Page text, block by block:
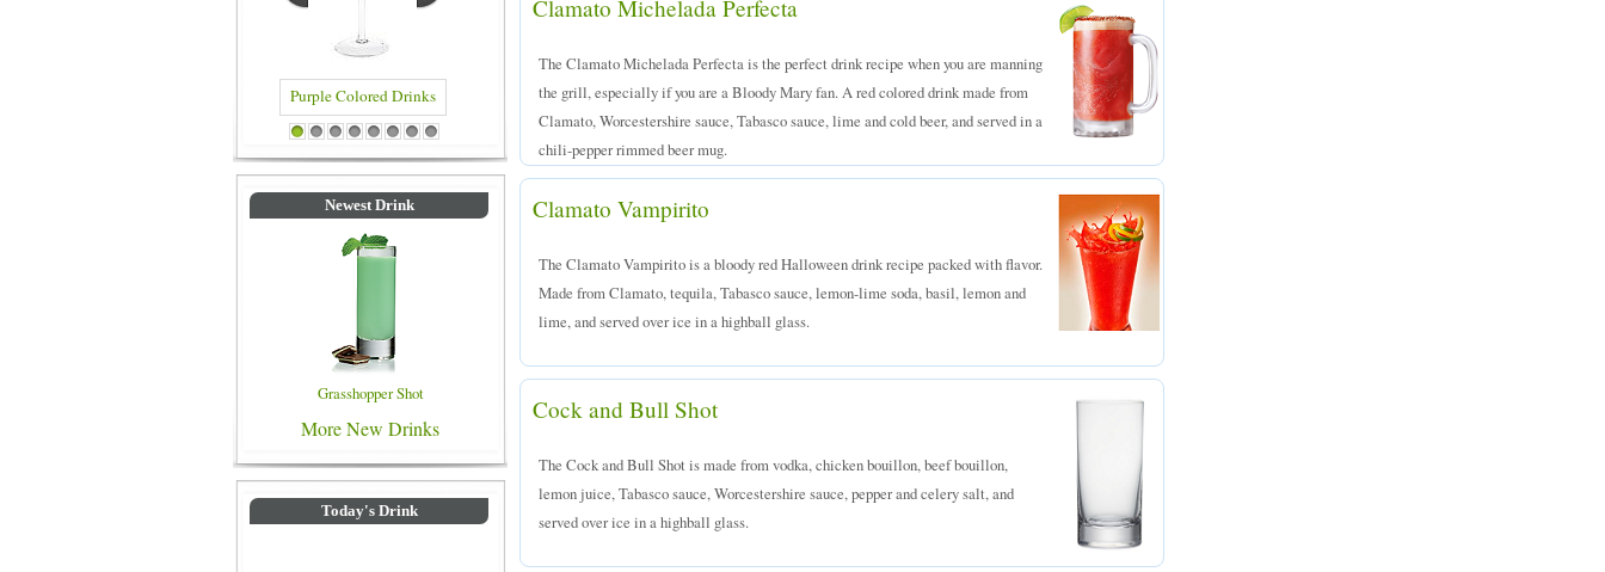
Blue Colored Drinks
1 2 3 4 5 6 7 8
Newest Drink
Grasshopper Shot
More New Drinks
Today's Drink
Clamato Michelada Perfecta
The Clamato Michelada Perfecta is the perfect drink recipe when you are manning
the grill, especially if you are a Bloody Mary fan. A red colored drink made from
Clamato, Worcestershire sauce, Tabasco sauce, lime and cold beer, and served in a
chili-pepper rimmed beer mug.
Clamato Vampirito
The Clamato Vampirito is a bloody red Halloween drink recipe packed with flavor.
Made from Clamato, tequila, Tabasco sauce, lemon-lime soda, basil, lemon and
lime, and served over ice in a highball glass.
Cock and Bull Shot
The Cock and Bull Shot is made from vodka, chicken bouillon, beef bouillon,
lemon juice, Tabasco sauce, Worcestershire sauce, pepper and celery salt, and
served over ice in a highball glass.